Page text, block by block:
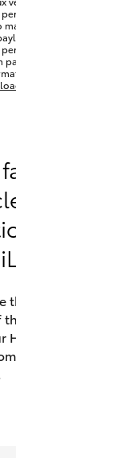
minimum
or towing load.
may result in
Refer to
payload, limits
visit
Mass
is now
maximum
vehicle at the
to carry
on